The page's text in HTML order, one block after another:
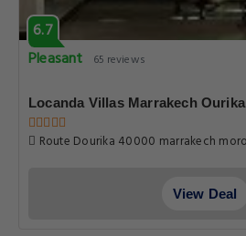
6.7
Pleasant
65 reviews
Locanda Villas Marrakech Ourika
View Deal